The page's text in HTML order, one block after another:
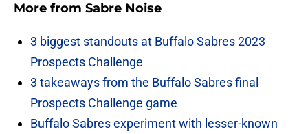
More from Sabre Noise
3 biggest standouts at Buffalo Sabres 2023
Prospects Challenge
3 takeaways from the Buffalo Sabres final
Prospects Challenge game
Buffalo Sabres experiment with lesser-known